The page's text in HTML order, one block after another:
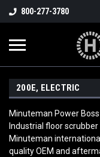
800-277-3780
200E, ELECTRIC
Minuteman Power
Industrial floor
Minuteman
quality OEM and